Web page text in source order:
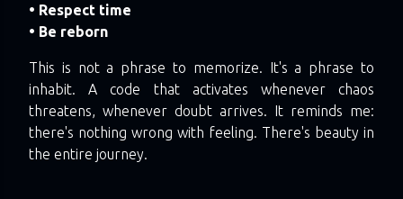
• Respect time
• Be reborn
This is not a phrase to memorize. It's a phrase to
inhabit. A code that activates whenever chaos
threatens, whenever doubt arrives. It reminds me:
there's nothing wrong with feeling. There's beauty in
the entire journey.